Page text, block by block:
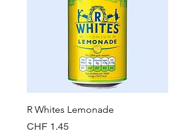
R Whites Lemonade
Price
CHF 1.45